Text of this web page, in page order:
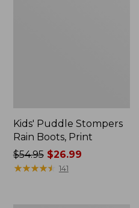
Kids' Puddle Stompers
Rain Boots, Print
Price
was
$54.95$26.99
★★★★★
★★★★★ 141